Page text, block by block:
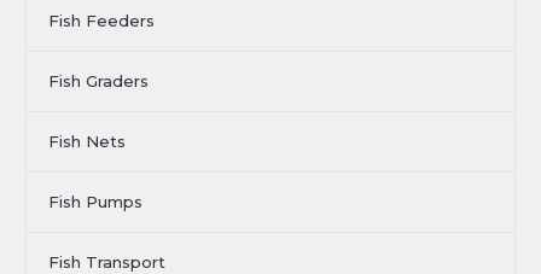
Fish Feeders
Fish Graders
Fish Nets
Fish Pumps
Fish Transport